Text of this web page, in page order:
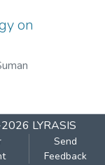
on
LYRASIS
Send
Feedback